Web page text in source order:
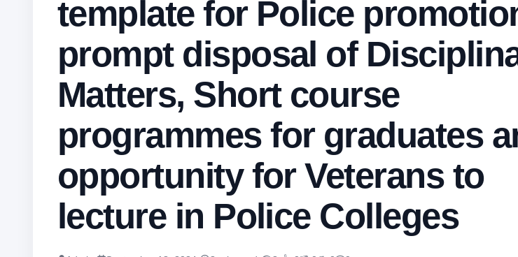
template for Police
prompt disposal of
Matters, Short course
programmes for graduates
opportunity for Veterans to
lecture in Police Colleges